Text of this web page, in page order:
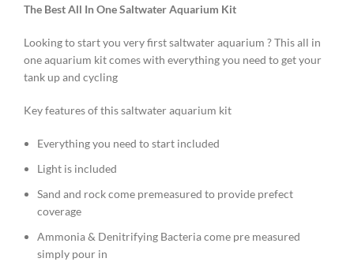
The Best All In One Saltwater Aquarium Kit
Looking to start you very first saltwater aquarium ? This all in
one aquarium kit comes with everything you need to get your
tank up and cycling
Key features of this saltwater aquarium kit
Everything you need to start included
Light is included
Sand and rock come premeasured to provide prefect
coverage
Ammonia & Denitrifying Bacteria come pre measured
simply pour in